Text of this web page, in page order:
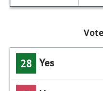
28 Yes